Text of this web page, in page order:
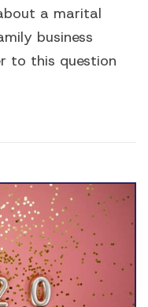
a marital
business
to this question